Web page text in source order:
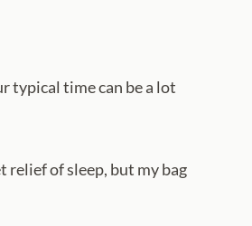
typical time can be a lot
of sleep, but my bag